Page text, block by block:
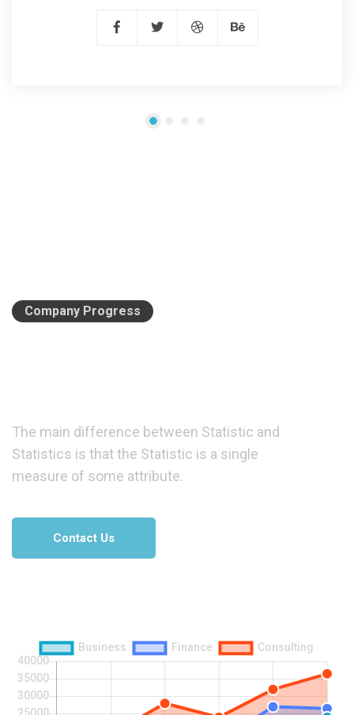
Company Progress
The main difference between Statistic and
Statistics is that the Statistic is a single
measure of some attribute.
Contact Us